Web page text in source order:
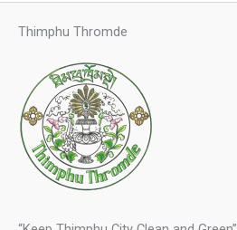
Thimphu Thromde